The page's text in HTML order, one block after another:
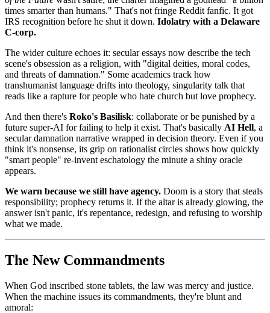
times smarter than humans." That's not fringe Reddit fanfic. It got
IRS recognition before he shut it down. Idolatry with a Delaware
C‑corp.
The wider culture echoes it: secular essays now describe the tech
scene's obsession as a religion, with "digital deities, moral codes,
and threats of damnation." Some academics track how
transhumanist language drifts into theology, singularity talk that
reads like a rapture for people who hate church but love prophecy.
And then there's Roko's Basilisk: collaborate or be punished by a
future super‑AI for failing to help it exist. That's basically AI Hell, a
secular damnation narrative wrapped in decision theory. Even if you
think it's nonsense, its grip on rationalist circles shows how quickly
"smart people" re‑invent eschatology the minute a shiny oracle
appears.
We warn because we still have agency. Doom is a story that steals
responsibility; prophecy returns it. If the altar is already glowing, the
answer isn't panic, it's repentance, redesign, and refusing to worship
what we made.
The New Commandments
When God inscribed stone tablets, the law was mercy and justice.
When the machine issues its commandments, they're blunt and
amoral: